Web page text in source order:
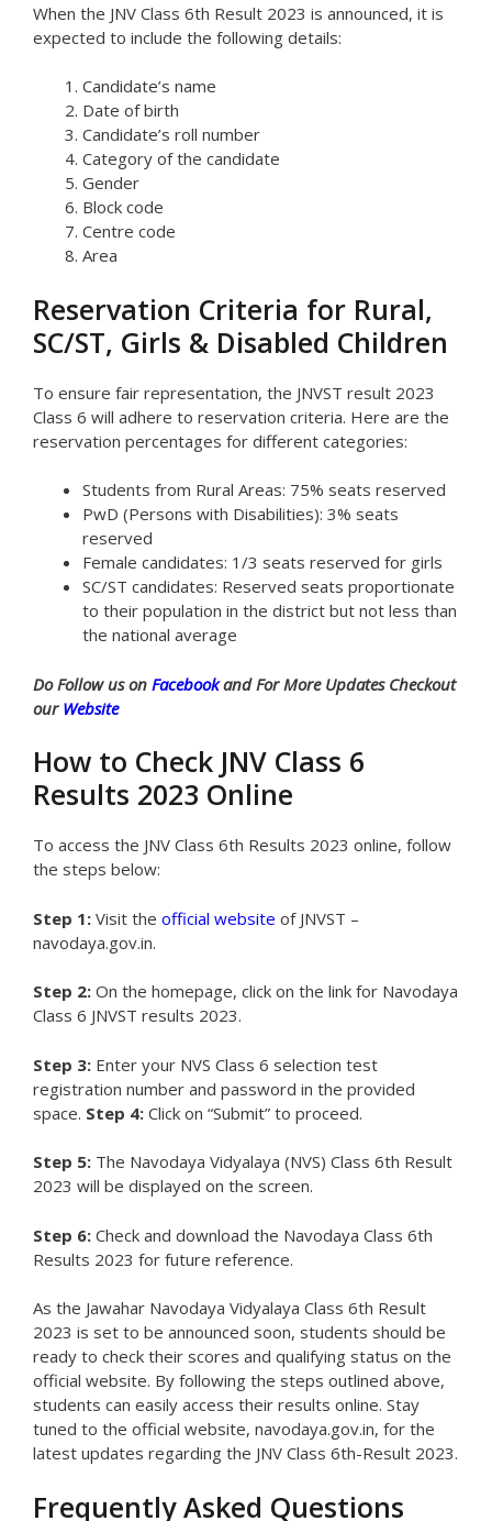
When the JNV Class 6th Result 2023 is announced, it is
expected to include the following details:
Candidate’s name
Date of birth
Candidate’s roll number
Category of the candidate
Gender
Block code
Centre code
Area
Reservation Criteria for Rural,
SC/ST, Girls & Disabled Children
To ensure fair representation, the JNVST result 2023
Class 6 will adhere to reservation criteria. Here are the
reservation percentages for different categories:
Students from Rural Areas: 75% seats reserved
PwD (Persons with Disabilities): 3% seats
reserved
Female candidates: 1/3 seats reserved for girls
SC/ST candidates: Reserved seats proportionate
to their population in the district but not less than
the national average
Do Follow us on Facebookand For More Updates Checkout
our Website
How to Check JNV Class 6
Results 2023 Online
To access the JNV Class 6th Results 2023 online, follow
the steps below:
Step 1: Visit the official website of JNVST –
navodaya.gov.in.
Step 2: On the homepage, click on the link for Navodaya
Class 6 JNVST results 2023.
Step 3: Enter your NVS Class 6 selection test
registration number and password in the provided
space. Step 4: Click on “Submit” to proceed.
Step 5: The Navodaya Vidyalaya (NVS) Class 6th Result
2023 will be displayed on the screen.
Step 6: Check and download the Navodaya Class 6th
Results 2023 for future reference.
As the Jawahar Navodaya Vidyalaya Class 6th Result
2023 is set to be announced soon, students should be
ready to check their scores and qualifying status on the
official website. By following the steps outlined above,
students can easily access their results online. Stay
tuned to the official website, navodaya.gov.in, for the
latest updates regarding the JNV Class 6th-Result 2023.
Frequently Asked Questions